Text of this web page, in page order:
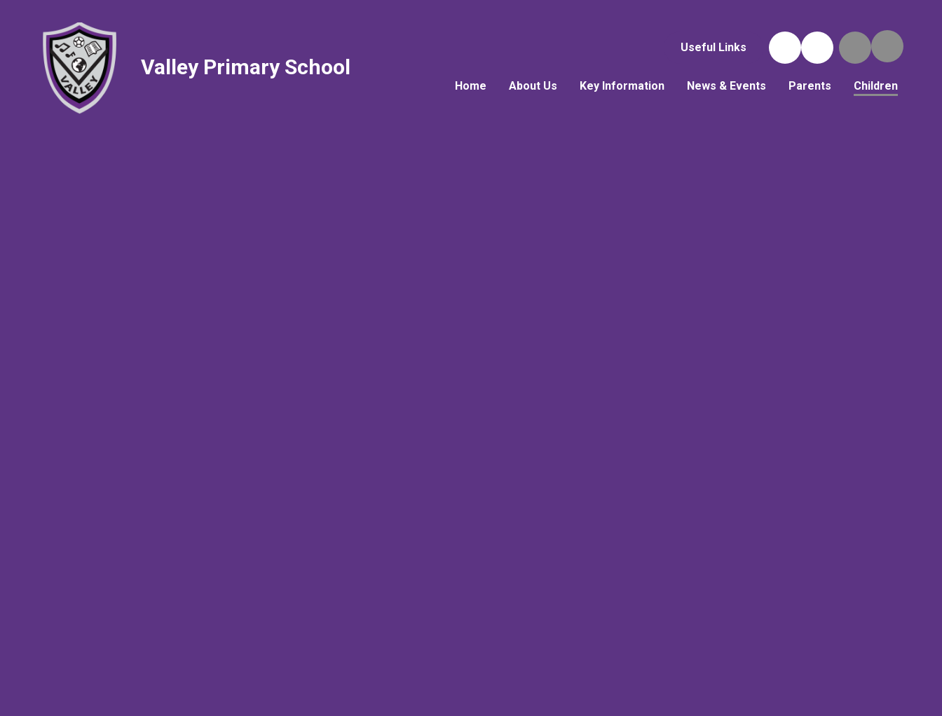
Useful Links
Home About Us Key Information News & Events Parents Children
Valley Primary School